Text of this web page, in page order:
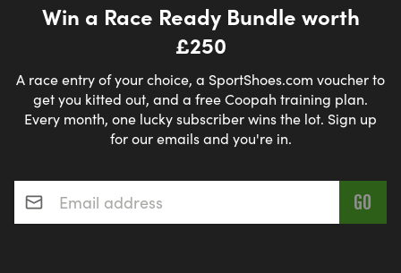
Win a Race Ready Bundle worth
£250
A race entry of your choice, a SportShoes.com voucher to
get you kitted out, and a free Coopah training plan.
Every month, one lucky subscriber wins the lot. Sign up
for our emails and you're in.
Email address*